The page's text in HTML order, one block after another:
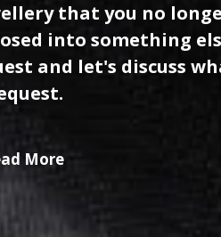
that you no
into something
and let's discuss
More